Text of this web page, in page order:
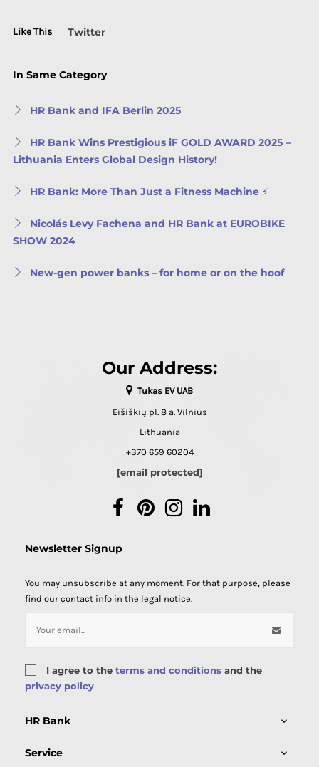
Like This Twitter
In Same Category
HR Bank and IFA Berlin 2025
HR Bank Wins Prestigious iF GOLD AWARD 2025 –
Lithuania Enters Global Design History!
HR Bank: More Than Just a Fitness Machine ⚡
Nicolás Levy Fachena and HR Bank at EUROBIKE
SHOW 2024
New-gen power banks – for home or on the hoof
Our Address:
Tukas EV UAB
Eišiškių pl. 8 a. Vilnius
Lithuania
+370 659 60204
[email protected]
FacebookPinterestInstagram
Newsletter Signup
You may unsubscribe at any moment. For that purpose, please
find our contact info in the legal notice.
I agree to the terms and conditions and the
privacy policy
HR Bank 
Service 